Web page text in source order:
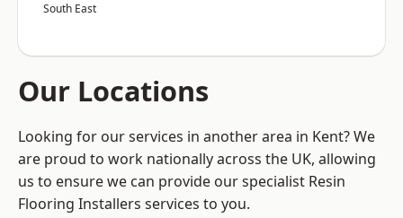
South East
Our Locations
Looking for our services in another area in Kent? We
are proud to work nationally across the UK, allowing
us to ensure we can provide our specialist Resin
Flooring Installers services to you.